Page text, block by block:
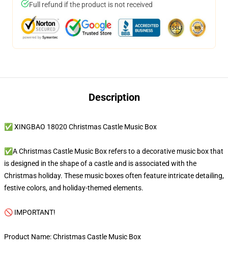
Full refund if the product is not received
Description
✅ XINGBAO 18020 Christmas Castle Music Box
✅A Christmas Castle Music Box refers to a decorative music box that
is designed in the shape of a castle and is associated with the
Christmas holiday. These music boxes often feature intricate detailing,
festive colors, and holiday-themed elements.
🚫 IMPORTANT!
Product Name: Christmas Castle Music Box